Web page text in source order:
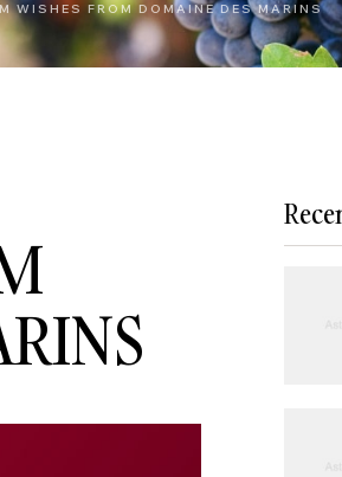
WISHES FROM DOMAINE DES MARINS